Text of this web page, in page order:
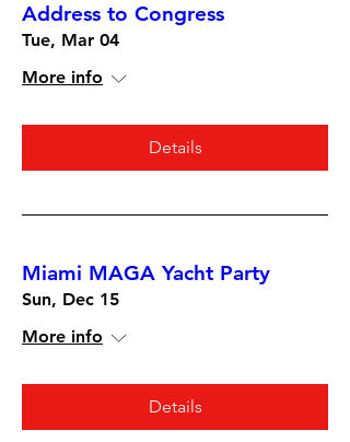
Address to Congress
Tue, Mar 04
More info
Details
Miami MAGA Yacht Party
Sun, Dec 15
More info
Details